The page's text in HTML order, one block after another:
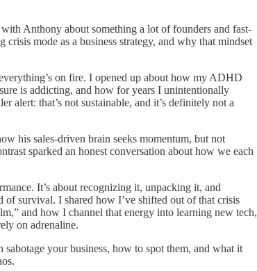
Anthony about something a lot of founders and fast-
mode as a business strategy, and why that mindset
on fire. I opened up about how my ADHD
is addicting, and how for years I unintentionally
alert: that’s not sustainable, and it’s definitely not a
his sales-driven brain seeks momentum, but not
sparked an honest conversation about how we each
It’s about recognizing it, unpacking it, and
survival. I shared how I’ve shifted out of that crisis
and how I channel that energy into learning new tech,
on adrenaline.
your business, how to spot them, and what it